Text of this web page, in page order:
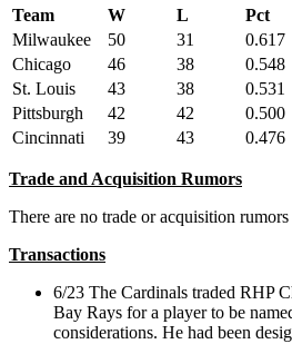
Team W L Pct
Milwaukee
50 31
0.617
Chicago
46 38 0.548
St. Louis
43 38 0.531
Pittsburgh
42 42 0.500
Cincinnati
39 43 0.476
Trade and Acquisition Rumors
There are no trade or acquisition
Transactions
6/23 The Cardinals traded RHP
Bay Rays for a player to be
considerations. He had been